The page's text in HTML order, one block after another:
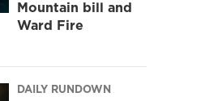
Mountain bill and
Ward Fire
DAILY RUNDOWN